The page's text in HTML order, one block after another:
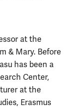
at the
& Mary. Before
has been a
Center,
at the
Erasmus